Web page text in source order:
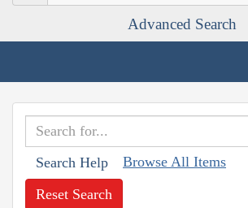
Advanced Search
Search Help Browse All Items
Reset Search